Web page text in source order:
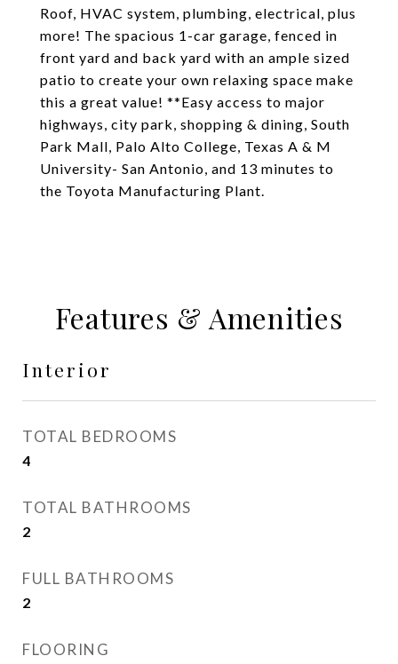
Roof, HVAC system, plumbing, electrical, plus
more! The spacious 1-car garage, fenced in
front yard and back yard with an ample sized
patio to create your own relaxing space make
this a great value! **Easy access to major
highways, city park, shopping & dining, South
Park Mall, Palo Alto College, Texas A & M
University- San Antonio, and 13 minutes to
the Toyota Manufacturing Plant.
Features & Amenities
Interior
TOTAL BEDROOMS
4
TOTAL BATHROOMS
2
FULL BATHROOMS
2
FLOORING